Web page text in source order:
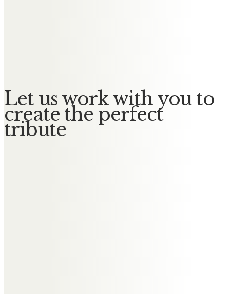
Let us work with you to
create the perfect
tribute